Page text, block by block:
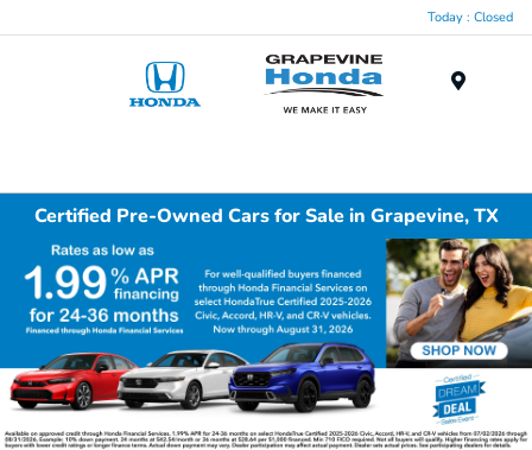
Today : Closed
Certified Pre-Owned Cars for Sale in Grapevine, TX